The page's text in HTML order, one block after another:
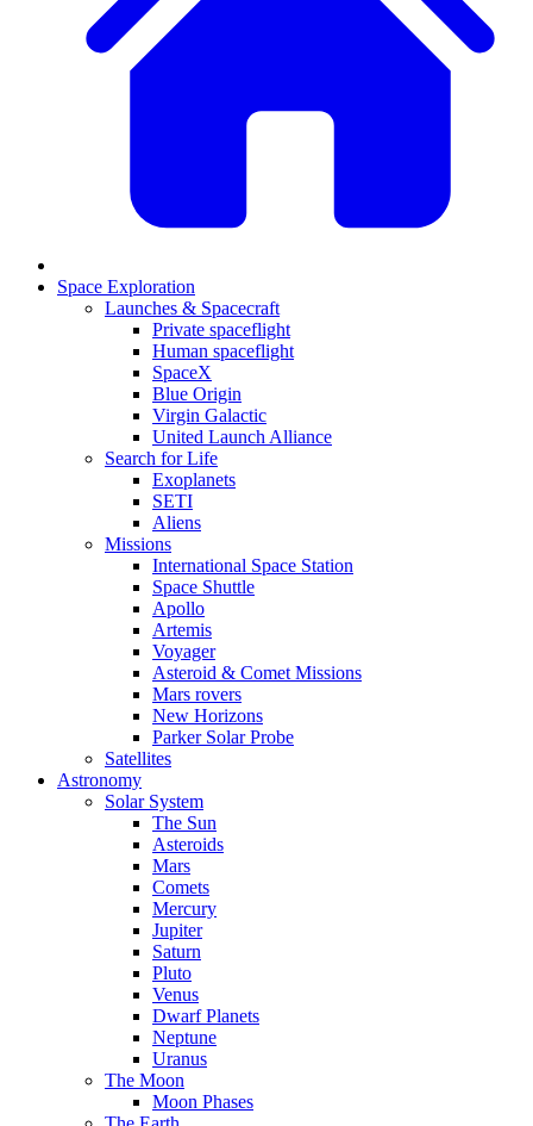
Space Exploration
Launches & Spacecraft
Private spaceflight
Human spaceflight
SpaceX
Blue Origin
Virgin Galactic
United Launch Alliance
Search for Life
Exoplanets
SETI
Aliens
Missions
International Space Station
Space Shuttle
Apollo
Artemis
Voyager
Asteroid & Comet Missions
Mars rovers
New Horizons
Parker Solar Probe
Satellites
Astronomy
Solar System
The Sun
Asteroids
Mars
Comets
Mercury
Jupiter
Saturn
Pluto
Venus
Dwarf Planets
Neptune
Uranus
The Moon
Moon Phases